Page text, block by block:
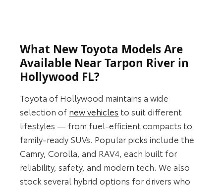
What New Toyota Models Are
Available Near Tarpon River in
Hollywood FL?
Toyota of Hollywood maintains a wide
selection of new vehicles to suit different
lifestyles — from fuel-efficient compacts to
family-ready SUVs. Popular picks include the
Camry, Corolla, and RAV4, each built for
reliability, safety, and modern tech. We also
stock several hybrid options for drivers who